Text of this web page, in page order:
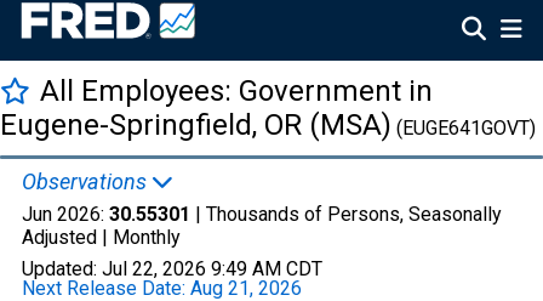
All Employees: Government in
Eugene-Springfield, OR (MSA) (EUGE641GOVT)
Observations
Jun 2026: 30.55301 | Thousands of Persons, Seasonally
Adjusted | Monthly
Updated: Jul 22, 2026 9:49 AM CDT
Next Release Date: Aug 21, 2026